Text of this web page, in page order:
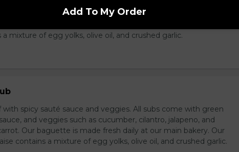
and veggies such as cucumber, cilantro, jalapeno, and homemade
mixture of egg yolks, olive oil, and crushed garlic.
with spicy sauté sauce and veggies. All subs come with green
and veggies such as cucumber, cilantro, jalapeno, and
Our baguette is made fresh daily at our main bakery. Our
contains a mixture of egg yolks, olive oil, and crushed garlic.
Add To My Order